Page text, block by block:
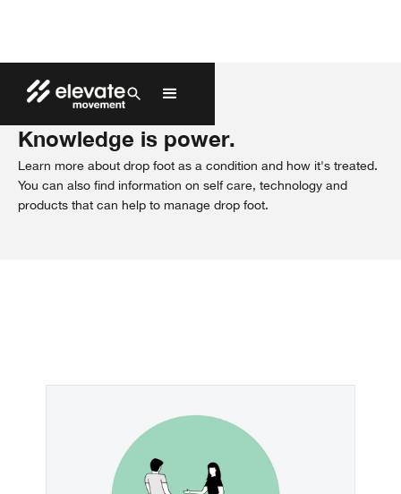
Patient Guides
Knowledge is power.
Learn more about drop foot as a condition and how it's treated.
You can also find information on self care, technology and
products that can help to manage drop foot.